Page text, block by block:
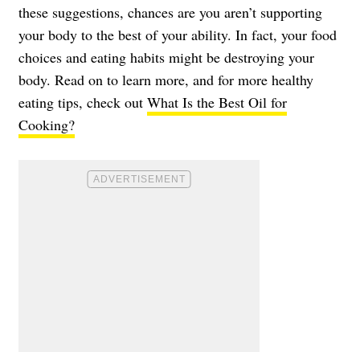
these suggestions, chances are you aren’t supporting
your body to the best of your ability. In fact, your food
choices and eating habits might be destroying your
body. Read on to learn more, and for more healthy
eating tips, check out What Is the Best Oil for
Cooking?